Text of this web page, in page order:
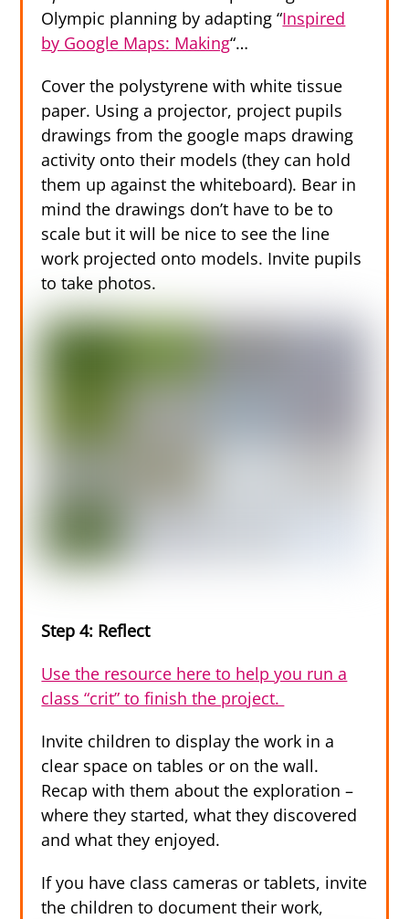
Olympic planning by adapting “Inspired
by Google Maps: Making“…
Cover the polystyrene with white tissue
paper. Using a projector, project pupils
drawings from the google maps drawing
activity onto their models (they can hold
them up against the whiteboard). Bear in
mind the drawings don’t have to be to
scale but it will be nice to see the line
work projected onto models. Invite pupils
to take photos.
Step 4: Reflect
Use the resource here to help you run a
class “crit” to finish the project.
Invite children to display the work in a
clear space on tables or on the wall.
Recap with them about the exploration –
where they started, what they discovered
and what they enjoyed.
If you have class cameras or tablets, invite
the children to document their work,